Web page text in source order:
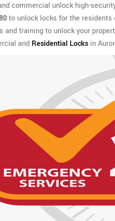
commercial unlock high-
to unlock locks for the
and training to unlock your
and Residential Locks in